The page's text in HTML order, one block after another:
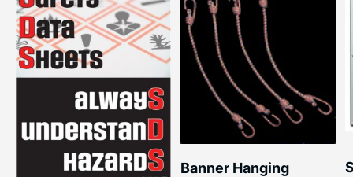
Banner Hanging